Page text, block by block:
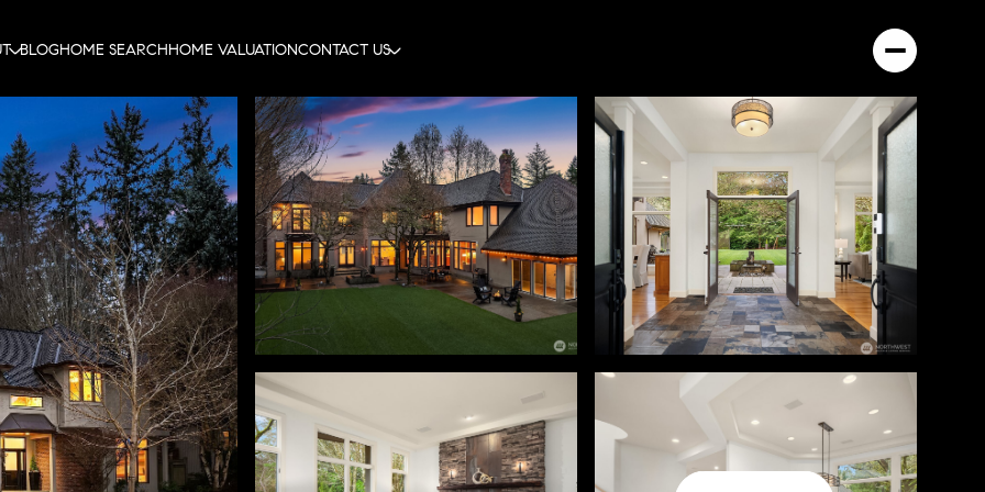
BLOGHOME SEARCHHOME VALUATIONCONTACT US